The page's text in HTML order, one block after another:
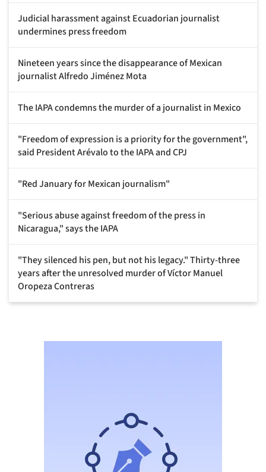
Judicial harassment against Ecuadorian journalist
undermines press freedom
Nineteen years since the disappearance of Mexican
journalist Alfredo Jiménez Mota
The IAPA condemns the murder of a journalist in Mexico
"Freedom of expression is a priority for the government",
said President Arévalo to the IAPA and CPJ
"Red January for Mexican journalism"
"Serious abuse against freedom of the press in
Nicaragua," says the IAPA
"They silenced his pen, but not his legacy." Thirty-three
years after the unresolved murder of Víctor Manuel
Oropeza Contreras